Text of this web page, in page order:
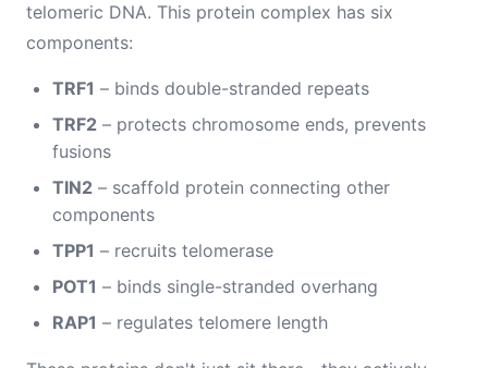
telomeric DNA. This protein complex has six
components:
TRF1 – binds double-stranded repeats
TRF2 – protects chromosome ends, prevents
fusions
TIN2 – scaffold protein connecting other
components
TPP1 – recruits telomerase
POT1 – binds single-stranded overhang
RAP1 – regulates telomere length